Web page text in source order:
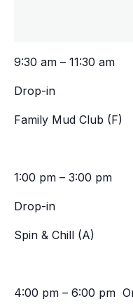
9:30 am – 11:30 am
Drop-in
Family Mud Club (F)
1:00 pm – 3:00 pm
Drop-in
Spin & Chill (A)
4:00 pm – 6:00 pm